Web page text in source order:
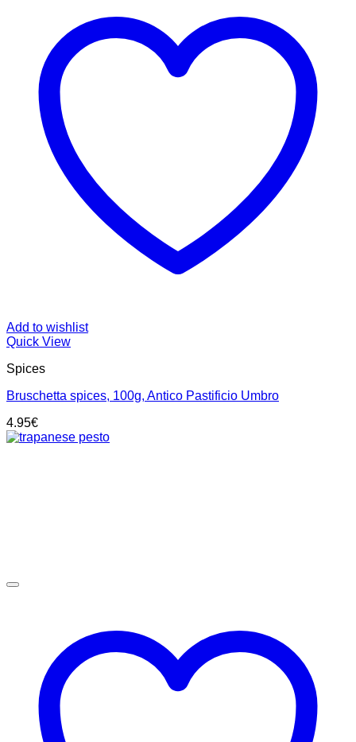
Add to wishlist
Quick View
Spices
Bruschetta spices, 100g, Antico Pastificio Umbro
4.95€